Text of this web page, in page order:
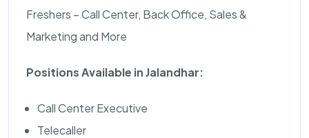
Freshers – Call Center, Back Office, Sales &
Marketing and More
Positions Available in Jalandhar:
Call Center Executive
Telecaller